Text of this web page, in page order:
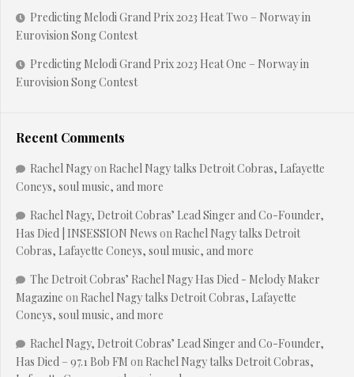
Predicting Melodi Grand Prix 2023 Heat Two – Norway in
Eurovision Song Contest
Predicting Melodi Grand Prix 2023 Heat One – Norway in
Eurovision Song Contest
Recent Comments
Rachel Nagyon Rachel Nagy talks Detroit Cobras, Lafayette
Coneys, soul music, and more
Rachel Nagy, Detroit Cobras’ Lead Singer and Co-Founder,
Has Died | INSESSION News on Rachel Nagy talks Detroit
Cobras, Lafayette Coneys, soul music, and more
The Detroit Cobras’ Rachel Nagy Has Died - Melody Maker
Magazine on Rachel Nagy talks Detroit Cobras, Lafayette
Coneys, soul music, and more
Rachel Nagy, Detroit Cobras’ Lead Singer and Co-Founder,
Has Died – 97.1 Bob FM on Rachel Nagy talks Detroit Cobras,